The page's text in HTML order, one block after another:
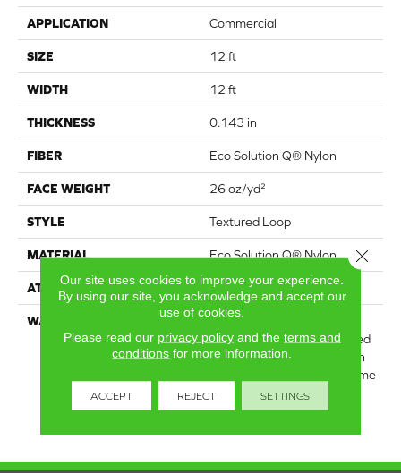
APPLICATION Commercial
SIZE 12 ft
WIDTH 12 ft
THICKNESS 0.143 in
FIBER Eco Solution Q® Nylon
FACE WEIGHT 26 oz/yd²
STYLE Textured Loop
MATERIAL Eco Solution Q® Nylon
ATTACHED PAD Polypropylene, StaLok®
WARRANTY
Solution Q Sdn Warranty,
Lifetime Commercial Limited
Warranty For Stalok Pattern
Products, Broadloom Lifetime
Commercial Limited
Warranty With Stain And
Our site uses cookies to improve your experience.
By using our site, you acknowledge and accept our
use of cookies.
Please read our privacy policyand the terms and
conditions for more information.
ACCEPT REJECT SETTINGS
Close